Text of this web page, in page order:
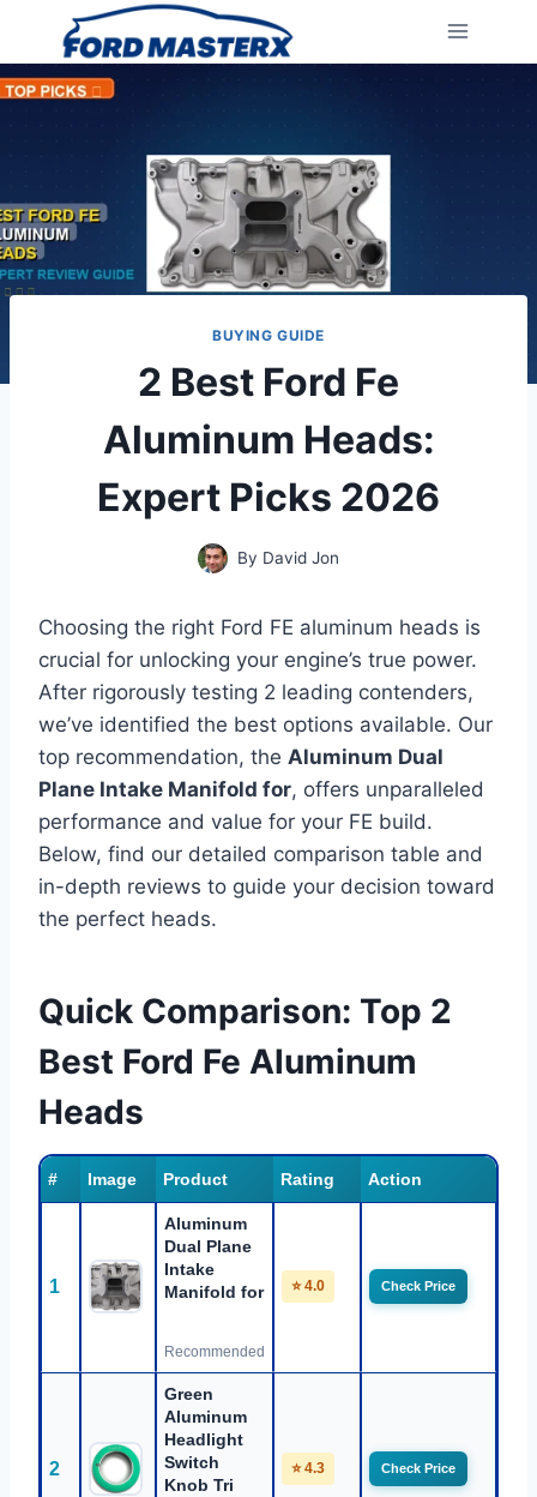
content
BUYING GUIDE
2 Best Ford Fe
Aluminum Heads:
Expert Picks 2026
By David Jon
Choosing the right Ford FE aluminum heads is
crucial for unlocking your engine’s true power.
After rigorously testing 2 leading contenders,
we’ve identified the best options available. Our
top recommendation, the Aluminum Dual
Plane Intake Manifold for, offers unparalleled
performance and value for your FE build.
Below, find our detailed comparison table and
in-depth reviews to guide your decision toward
the perfect heads.
Quick Comparison: Top 2
Best Ford Fe Aluminum
Heads
# Image Product Rating Action
1
Aluminum
Dual Plane
Intake
Manifold for
Recommended
⭐ 4.0 Check Price
2
Green
Aluminum
Headlight
Switch
Knob Tri
⭐ 4.3 Check Price